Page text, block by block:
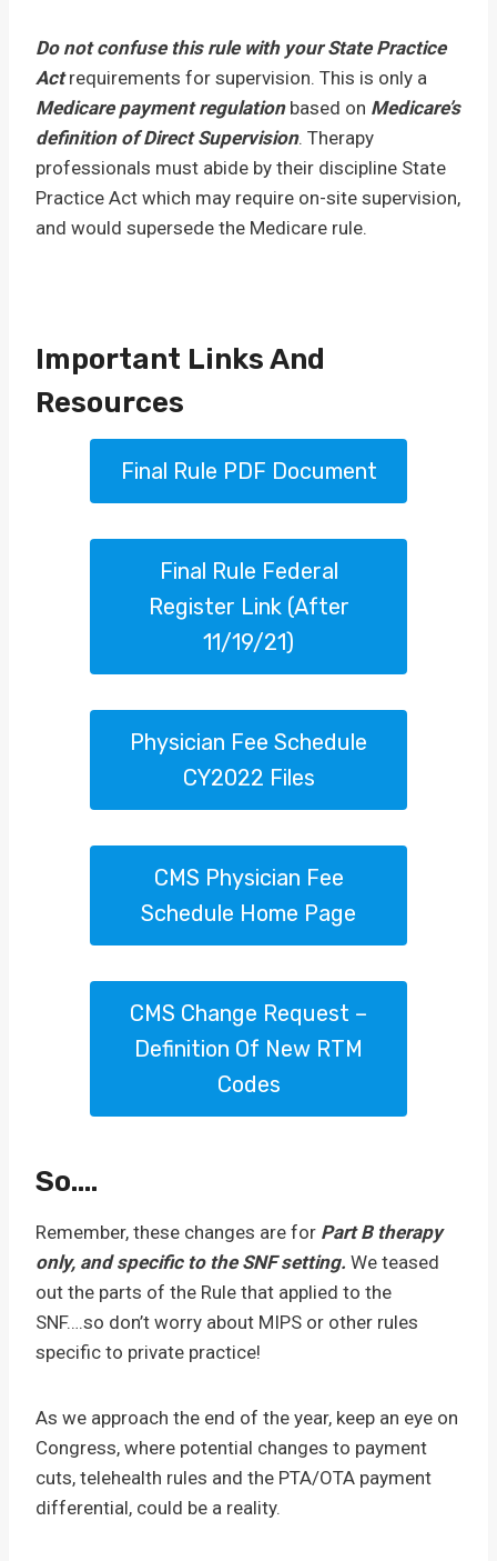
Do not confuse this rule with your State Practice
Actrequirements for supervision. This is only a
Medicare payment regulationbased on Medicare’s
definition of Direct Supervision. Therapy
professionals must abide by their discipline State
Practice Act which may require on-site supervision,
and would supersede the Medicare rule.
Important Links And
Resources
Final Rule PDF Document
Final Rule Federal
Register Link (after
11/19/21)
Physician Fee Schedule
CY2022 Files
CMS Physician Fee
Schedule Home Page
CMS Change Request –
Definition Of New RTM
Codes
So….
Remember, these changes are for Part B therapy
only, and specific to the SNF setting. We teased
out the parts of the Rule that applied to the
SNF….so don’t worry about MIPS or other rules
specific to private practice!
As we approach the end of the year, keep an eye on
Congress, where potential changes to payment
cuts, telehealth rules and the PTA/OTA payment
differential, could be a reality.